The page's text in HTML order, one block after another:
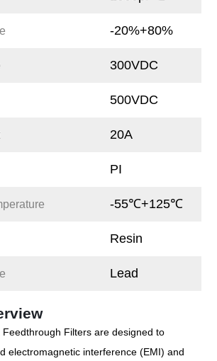
-20%+80%
300VDC
500VDC
20A
PI
-55℃+125℃
Resin
Lead
Feedthrough Filters are designed to
electromagnetic interference (EMI) and